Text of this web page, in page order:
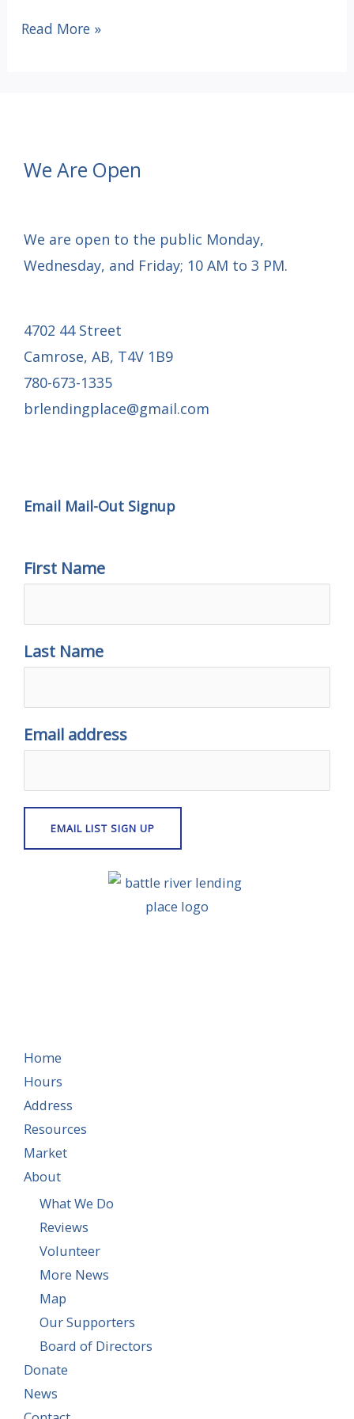
Pickleball
2025
Read More »
We Are Open
We are open to the public Monday,
Wednesday, and Friday; 10 AM to 3 PM.
4702 44 Street
Camrose, AB, T4V 1B9
780-673-1335
brlendingplace@gmail.com
Email Mail-Out Signup
First Name
Last Name
Email address
Home
Hours
Address
Resources
Market
About
What We Do
Reviews
Volunteer
More News
Map
Our Supporters
Board of Directors
Donate
News